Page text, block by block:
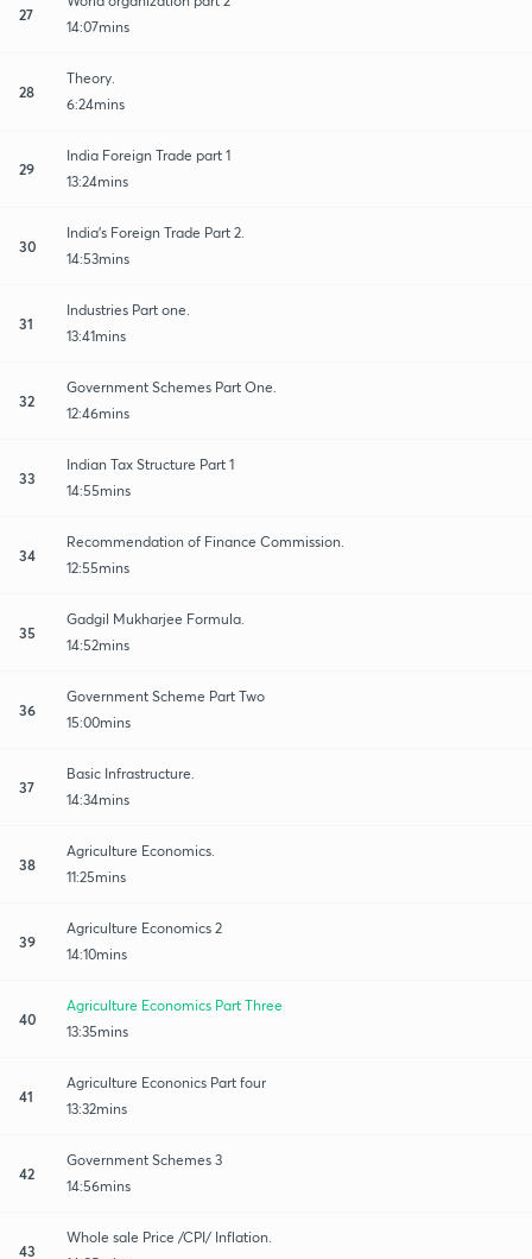
27
14:07mins
28
Theory.
6:24mins
29
India Foreign Trade part 1
13:24mins
30
India's Foreign Trade Part 2.
14:53mins
31
Industries Part one.
13:41mins
32
Government Schemes Part One.
12:46mins
33
Indian Tax Structure Part 1
14:55mins
34
Recommendation of Finance Commission.
12:55mins
35
Gadgil Mukharjee Formula.
14:52mins
36
Government Scheme Part Two
15:00mins
37
Basic Infrastructure.
14:34mins
38
Agriculture Economics.
11:25mins
39
Agriculture Economics 2
14:10mins
40
Agriculture Economics Part Three
13:35mins
41
Agriculture Econonics Part four
13:32mins
42
Government Schemes 3
14:56mins
43
Whole sale Price /CPI/ Inflation.